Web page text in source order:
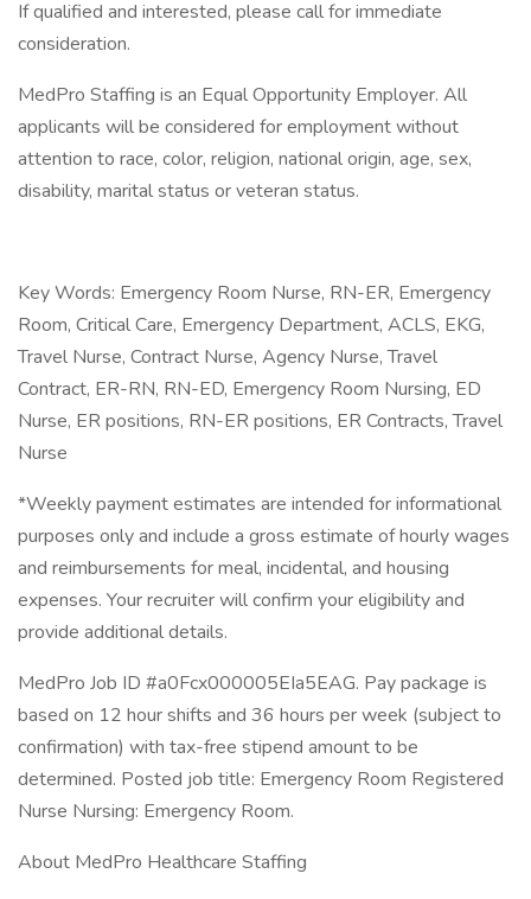
If qualified and interested, please call for immediate
consideration.
MedPro Staffing is an Equal Opportunity Employer. All
applicants will be considered for employment without
attention to race, color, religion, national origin, age, sex,
disability, marital status or veteran status.
Key Words: Emergency Room Nurse, RN-ER, Emergency
Room, Critical Care, Emergency Department, ACLS, EKG,
Travel Nurse, Contract Nurse, Agency Nurse, Travel
Contract, ER-RN, RN-ED, Emergency Room Nursing, ED
Nurse, ER positions, RN-ER positions, ER Contracts, Travel
Nurse
*Weekly payment estimates are intended for informational
purposes only and include a gross estimate of hourly wages
and reimbursements for meal, incidental, and housing
expenses. Your recruiter will confirm your eligibility and
provide additional details.
MedPro Job ID #a0Fcx000005EIa5EAG. Pay package is
based on 12 hour shifts and 36 hours per week (subject to
confirmation) with tax-free stipend amount to be
determined. Posted job title: Emergency Room Registered
Nurse Nursing: Emergency Room.
About MedPro Healthcare Staffing